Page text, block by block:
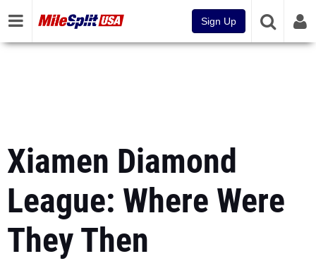
Sign Up
Xiamen Diamond
League: Where Were
They Then